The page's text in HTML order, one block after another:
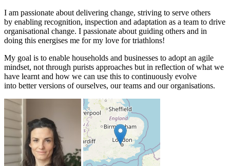
I am passionate about delivering change, striving to serve others
by enabling recognition, inspection and adaptation as a team to drive
organisational change. I passionate about guiding others and in
doing this energises me for my love for triathlons!
My goal is to enable households and businesses to adopt an agile
mindset, not through purists approaches but in reflection of what we
have learnt and how we can use this to continuously evolve
into better versions of ourselves, our teams and our organisations.